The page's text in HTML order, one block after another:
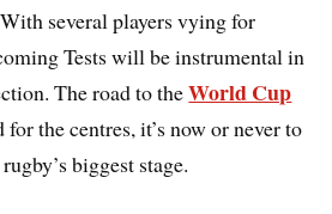
several players vying for
Tests will be instrumental in
The road to theWorld Cup
the centres, it’s now or never to
biggest stage.